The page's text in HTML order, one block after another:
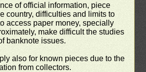
of official information, piece
country, difficulties and limits to
access paper money, specially
make difficult the studies
banknote issues.
also for known pieces due to the
from collectors.